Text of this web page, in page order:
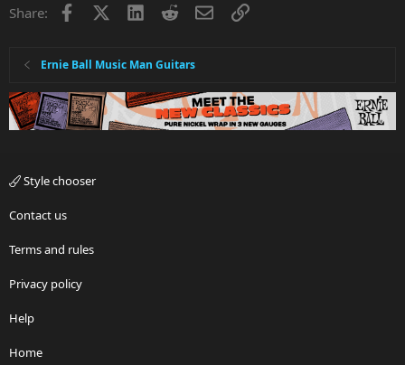
Share: Facebook LinkedInRedditEmailLink
Ernie Ball Music Man Guitars
Style chooser
Contact us
Terms and rules
Privacy policy
Help
Home